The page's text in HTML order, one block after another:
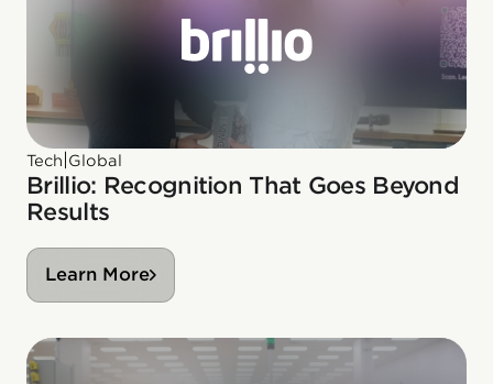
Tech Global
Brillio: Recognition That Goes Beyond
Results
Learn More